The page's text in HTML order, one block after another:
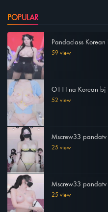
POPULAR
Pandaclass
59 view
O111na Korean bj
52 view
Mscrew33
25 view
Mscrew33
25 view